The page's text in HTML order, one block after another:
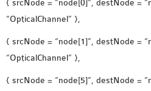
{ srcNode = “node[0]”, destNode =
“OpticalChannel” },
{ srcNode = “node[1]”, destNode =
“OpticalChannel” },
{ srcNode = “node[5]”, destNode =